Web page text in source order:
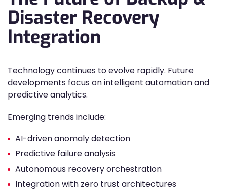
Disaster Recovery
Integration
Technology continues to evolve rapidly. Future
developments focus on intelligent automation and
predictive analytics.
Emerging trends include:
AI-driven anomaly detection
Predictive failure analysis
Autonomous recovery orchestration
Integration with zero trust architectures